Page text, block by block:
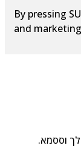
By pressing
and
וססמא.